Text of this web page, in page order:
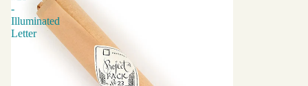
-
Illuminated
Letter